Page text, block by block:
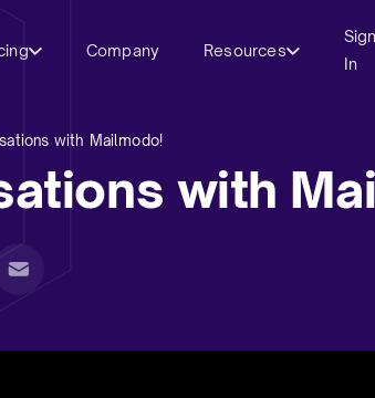
Company Resources
Sign
In
with Mailmodo!
with